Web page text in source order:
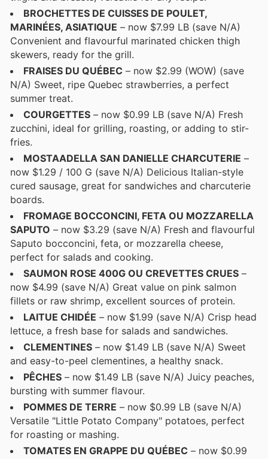
BROCHETTES DE CUISSES DE POULET,
MARINÉES, ASIATIQUE – now $7.99 LB (save N/A)
Convenient and flavourful marinated chicken thigh
skewers, ready for the grill.
FRAISES DU QUÉBEC – now $2.99 (WOW) (save
N/A) Sweet, ripe Quebec strawberries, a perfect
summer treat.
COURGETTES – now $0.99 LB (save N/A) Fresh
zucchini, ideal for grilling, roasting, or adding to stir-
fries.
MOSTAADELLA SAN DANIELLE CHARCUTERIE –
now $1.29 / 100 G (save N/A) Delicious Italian-style
cured sausage, great for sandwiches and charcuterie
boards.
FROMAGE BOCCONCINI, FETA OU MOZZARELLA
SAPUTO – now $3.29 (save N/A) Fresh and flavourful
Saputo bocconcini, feta, or mozzarella cheese,
perfect for salads and cooking.
SAUMON ROSE 400G OU CREVETTES CRUES –
now $4.99 (save N/A) Great value on pink salmon
fillets or raw shrimp, excellent sources of protein.
LAITUE CHIDÉE – now $1.99 (save N/A) Crisp head
lettuce, a fresh base for salads and sandwiches.
CLEMENTINES – now $1.49 LB (save N/A) Sweet
and easy-to-peel clementines, a healthy snack.
PÊCHES – now $1.49 LB (save N/A) Juicy peaches,
bursting with summer flavour.
POMMES DE TERRE – now $0.99 LB (save N/A)
Versatile "Little Potato Company" potatoes, perfect
for roasting or mashing.
TOMATES EN GRAPPE DU QUÉBEC – now $0.99